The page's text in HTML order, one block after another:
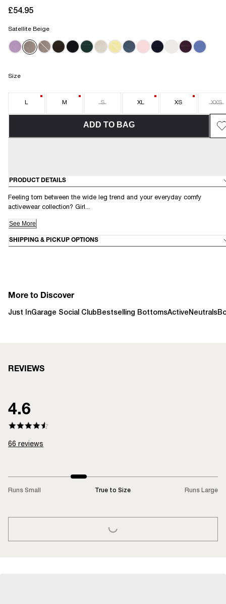
£54.95
Satellite Beige
MINT MISCHIEF
Size
L M S XL XS XXS
ADD TO BAG
PRODUCT DETAILS
Feeling torn between the wide leg trend and your everyday comfy
activewear collection? Girl...
See More
SHIPPING & PICKUP OPTIONS
More to Discover
Just InGarage Social Club Bestselling BottomsActiveNeutrals
REVIEWS
4.6
66 reviews
Runs Small True to Size Runs Large
LOADING...